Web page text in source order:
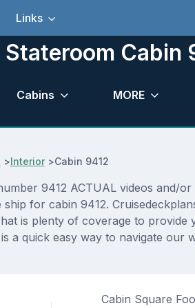
Links
Cabin
Cabins MORE
>Interior>Cabin 9412
9412 ACTUAL videos and/
for cabin 9412.
is plenty of coverage to
a quick easy way to navigate
Cabin Square